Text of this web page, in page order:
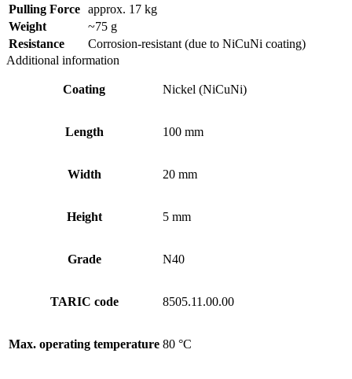
Pulling Force approx. 17 kg
Weight
~75 g
Resistance
Corrosion-resistant (due to NiCuNi coating)
Additional information
Coating Nickel (NiCuNi)
Length 100 mm
Width 20 mm
Height 5 mm
Grade N40
TARIC code 8505.11.00.00
Max. operating temperature 80 °C